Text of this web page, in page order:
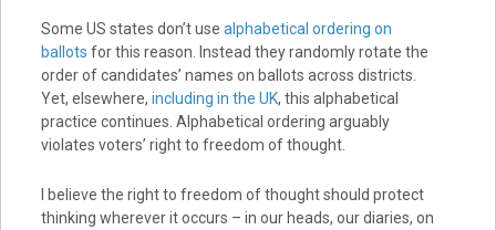
Some US states don’t use alphabetical ordering on
ballots for this reason. Instead they randomly rotate the
order of candidates’ names on ballots across districts.
Yet, elsewhere, including in the UK, this alphabetical
practice continues. Alphabetical ordering arguably
violates voters’ right to freedom of thought.
I believe the right to freedom of thought should protect
thinking wherever it occurs – in our heads, our diaries, on